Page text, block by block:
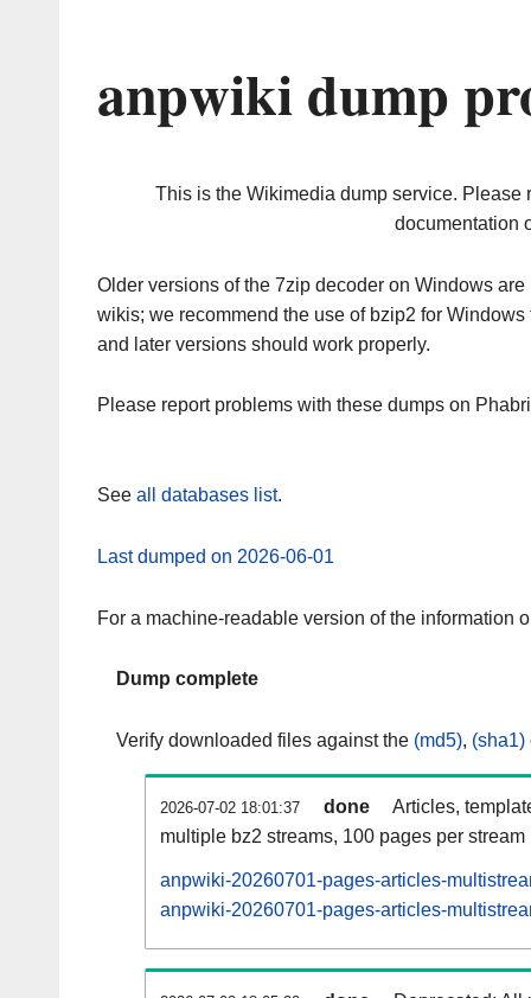
anpwiki dump
This is the Wikimedia dump service. Please
documentation
Older versions of the 7zip decoder on Windows
wikis; we recommend the use of bzip2 for
and later versions should work properly.
Please report problems with these dumps on
See all databases list.
Last dumped on 2026-06-01
For a machine-readable version of the information
Dump complete
Verify downloaded files against the (md5), (sha1)
2026-07-02 18:01:37 done
Articles,
multiple bz2 streams, 100 pages per stream
anpwiki-20260701-pages-articles-
anpwiki-20260701-pages-articles-